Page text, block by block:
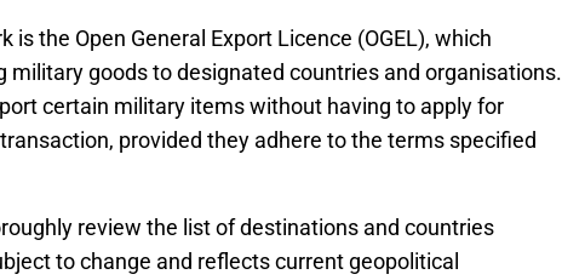
the Open General Export Licence (OGEL), which
goods to designated countries and organisations.
certain military items without having to apply for
provided they adhere to the terms specified
review the list of destinations and countries
to change and reflects current geopolitical